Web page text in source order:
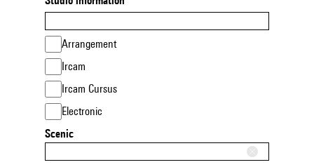
Arrangement
Ircam
Ircam Cursus
Electronic
Scenic